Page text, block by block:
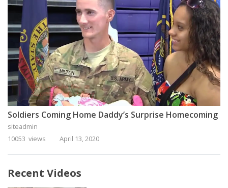
Soldiers Coming Home Daddy’s Surprise Homecoming
siteadmin
10053 views
April 13, 2020
Recent Videos